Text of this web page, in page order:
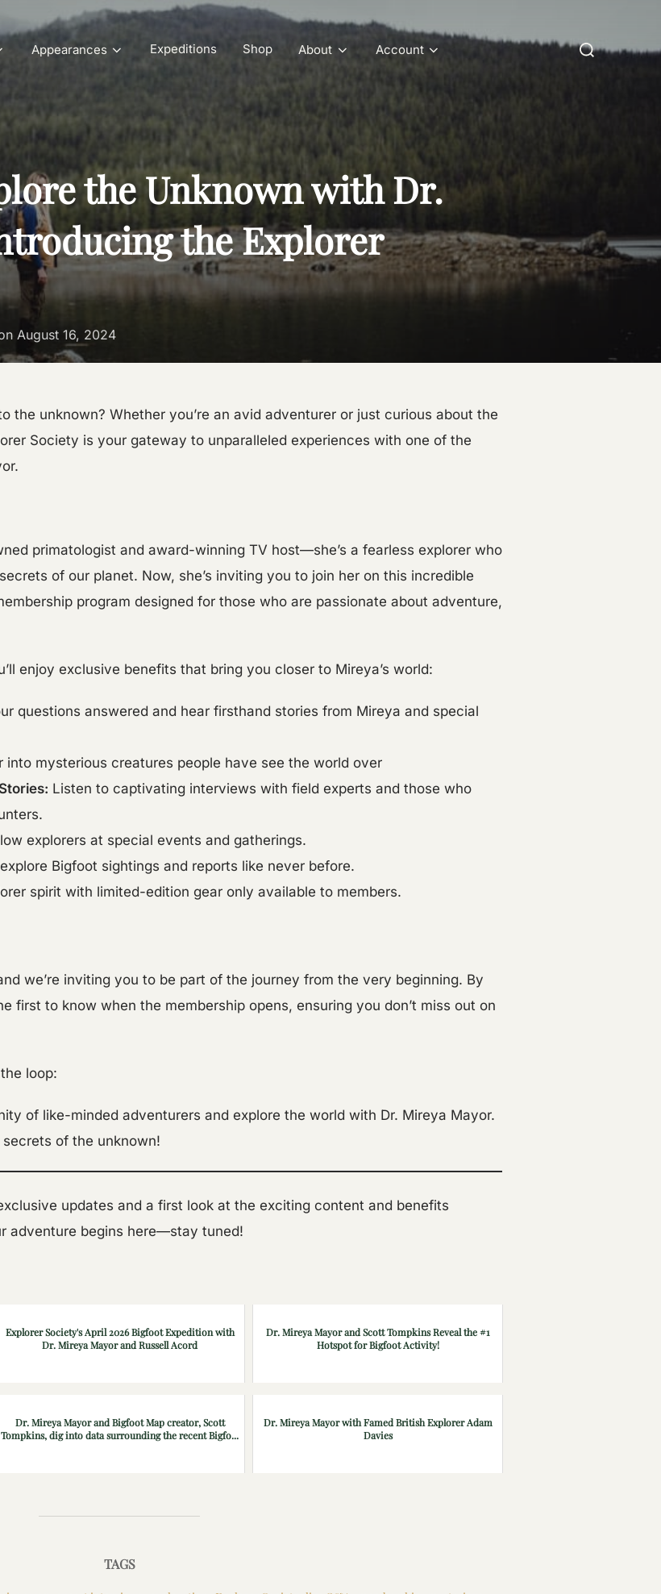
Appearances Expeditions Shop About Account
Search
the Unknown with Dr.
the Explorer
Posted
on
August 16, 2024
the unknown? Whether you’re an avid adventurer or just curious about the
Society is your gateway to unparalleled experiences with one of the
primatologist and award-winning TV host—she’s a fearless explorer who
of our planet. Now, she’s inviting you to join her on this incredible
program designed for those who are passionate about adventure,
enjoy exclusive benefits that bring you closer to Mireya’s world:
questions answered and hear firsthand stories from Mireya and special
into mysterious creatures people have see the world over
Listen to captivating interviews with field experts and those who
explorers at special events and gatherings.
Bigfoot sightings and reports like never before.
spirit with limited-edition gear only available to members.
we’re inviting you to be part of the journey from the very beginning. By
first to know when the membership opens, ensuring you don’t miss out on
loop:
of like-minded adventurers and explore the world with Dr. Mireya Mayor.
of the unknown!
updates and a first look at the exciting content and benefits
adventure begins here—stay tuned!
Explorer Society's April 2026 Bigfoot Expedition with
Dr. Mireya Mayor and Russell Acord
Dr. Mireya Mayor and Scott Tompkins Reveal the #1
Hotspot for Bigfoot Activity!
Dr. Mireya Mayor and Bigfoot Map creator, Scott
Tompkins, dig into data surrounding the recent Bigfo...
Dr. Mireya Mayor with Famed British Explorer Adam
Davies
TAGS